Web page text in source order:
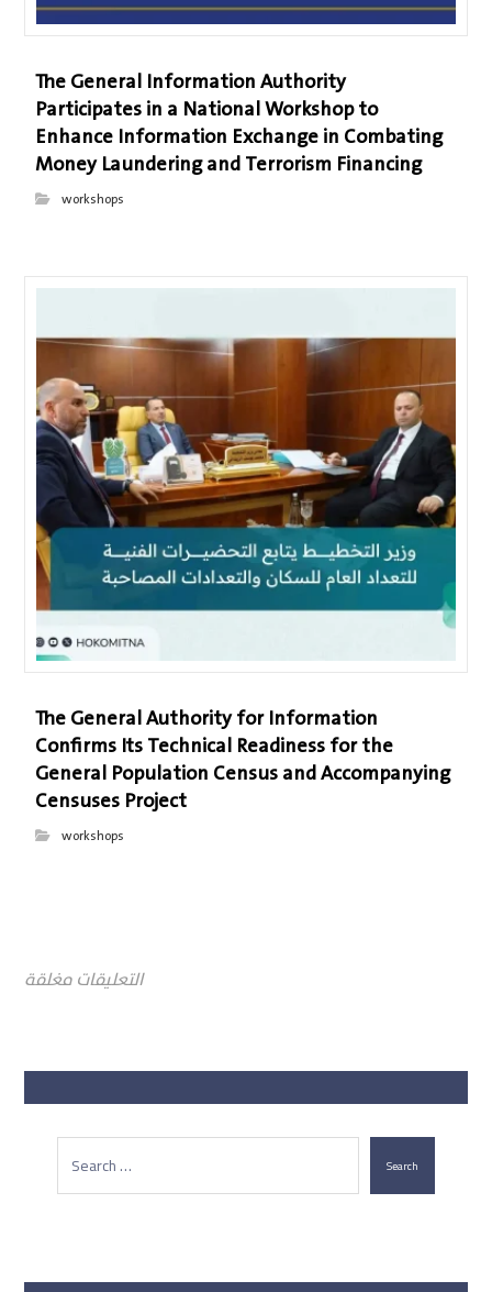
The General Information Authority
Participates in a National Workshop to
Enhance Information Exchange in Combating
Money Laundering and Terrorism Financing
workshops
The General Authority for Information
Confirms Its Technical Readiness for the
General Population Census and Accompanying
Censuses Project
workshops
التعليقات مغلقة
Search